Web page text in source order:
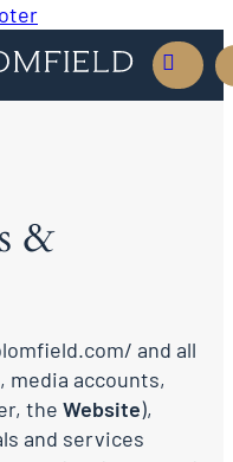
&
and all
accounts,
the Website),
and services